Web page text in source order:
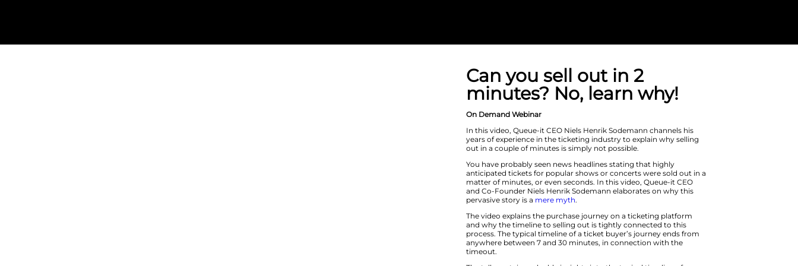
Can you sell
minutes? No,
On Demand Webinar
In this video, Queue-it CEO Niels
years of experience in the ticketing
out in a couple of minutes is simply
You have probably seen news
anticipated tickets for popular
matter of minutes, or even seconds.